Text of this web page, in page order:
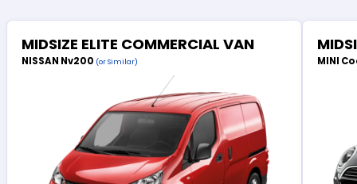
MIDSIZE ELITE COMMERCIAL VAN
NISSAN Nv200 (or Similar) MINI